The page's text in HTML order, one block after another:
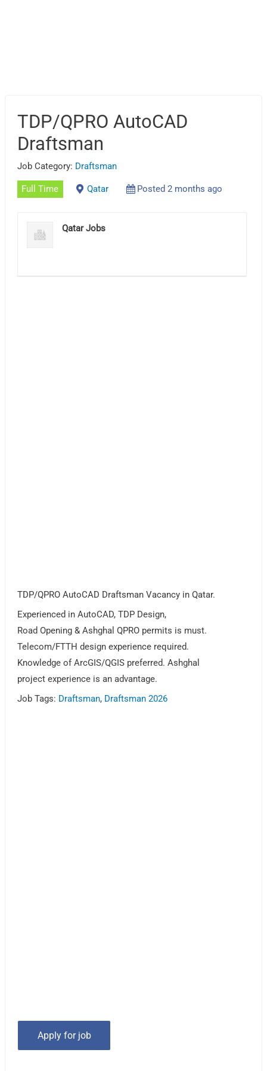
TDP/QPRO AutoCAD
Draftsman
Job Category: Draftsman
Full Time Qatar Posted 2 months ago
Qatar Jobs
TDP/QPRO AutoCAD Draftsman Vacancy in Qatar.
Experienced in AutoCAD, TDP Design,
Road Opening & Ashghal QPRO permits is must.
Telecom/FTTH design experience required.
Knowledge of ArcGIS/QGIS preferred. Ashghal
project experience is an advantage.
Job Tags: Draftsman, Draftsman 2026